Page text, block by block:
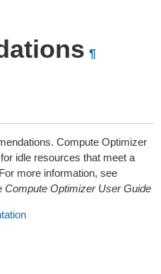
¶
Compute Optimizer
idle resources that meet a
more information, see
Compute Optimizer User Guide